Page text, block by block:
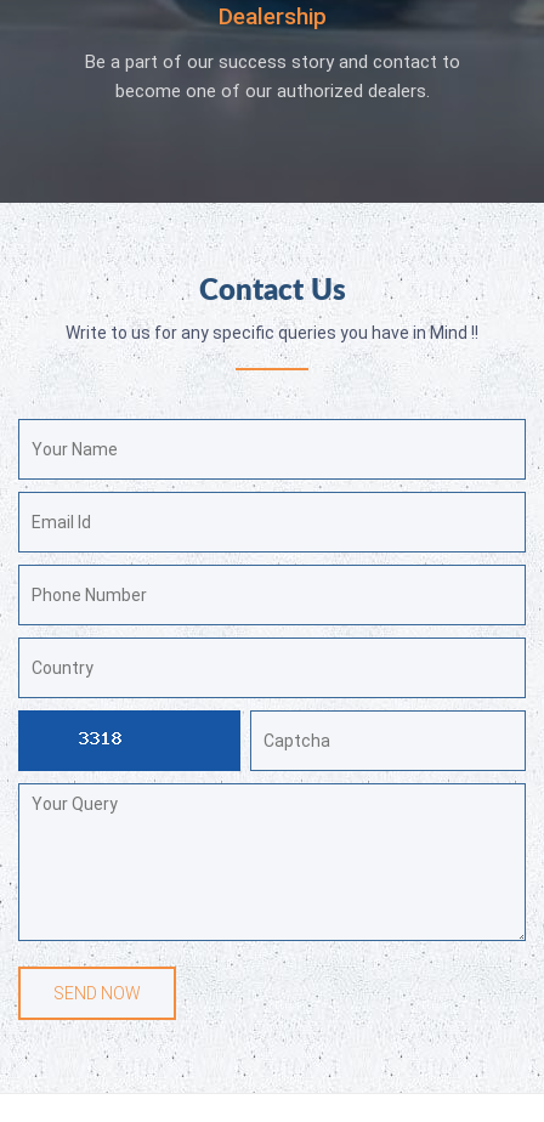
Dealership
Be a part of our success story and contact to
become one of our authorized dealers.
Contact Us
Write to us for any specific queries you have in Mind !!